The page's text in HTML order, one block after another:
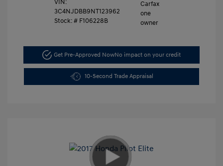
VIN:
3C4NJDBB9NT123962
Stock: # F106228B
Get Pre-Approved NowNo impact on your credit
10-Second Trade Appraisal